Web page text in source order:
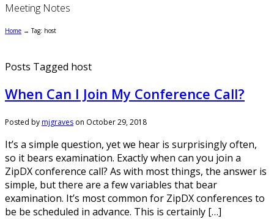
Meeting Notes
Home →Tag: host
Posts Tagged host
When Can I Join My Conference Call?
Posted bymjgraves on October 29, 2018
It’s a simple question, yet we hear is surprisingly often,
so it bears examination. Exactly when can you join a
ZipDX conference call? As with most things, the answer is
simple, but there are a few variables that bear
examination. It’s most common for ZipDX conferences to
be be scheduled in advance. This is certainly […]